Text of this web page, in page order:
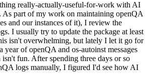
really-actually-useful-for-work with AI
As part of my work on maintaining openQA
and our instances of it), I review the
I usually try to update the package at least
isn't overwhelming, but lately I let it go for
year of openQA and os-autoinst messages
fun. After spending three days or so
logs manually, I figured I'd see how AI